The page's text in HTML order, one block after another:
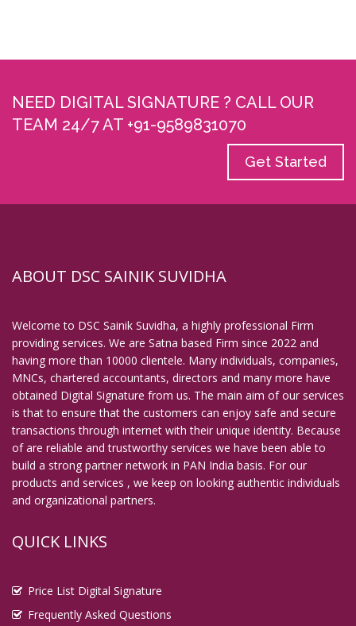
NEED DIGITAL SIGNATURE ? CALL OUR
TEAM 24/7 AT +91-9589831070
Get Started
ABOUT DSC SAINIK SUVIDHA
Welcome to DSC Sainik Suvidha, a highly professional Firm
providing services. We are Satna based Firm since 2022 and
having more than 10000 clientele. Many individuals, companies,
MNCs, chartered accountants, directors and many more have
obtained Digital Signature from us. The main aim of our services
is that to ensure that the customers can enjoy safe and secure
transactions through internet with their unique identity. Because
of are reliable and trustworthy services we have been able to
build a strong partner network in PAN India basis. For our
products and services , we keep on looking authentic individuals
and organizational partners.
QUICK LINKS
Price List Digital Signature
Frequently Asked Questions